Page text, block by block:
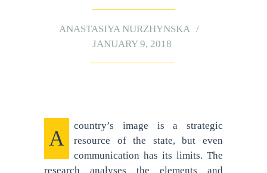
ANASTASIYA NURZHYNSKA
JANUARY 9, 2018
A
country’s image is a strategic
resource of the state, but even
communication has its limits. The
research analyses the elements and